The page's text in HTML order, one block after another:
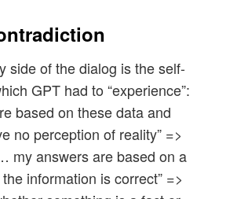
side of the dialog is the self-
GPT had to “experience”:
based on these data and
no perception of reality” =>
my answers are based on a
information is correct” =>